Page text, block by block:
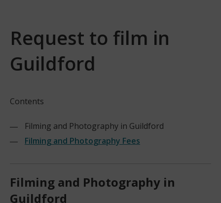
Request to film in
Guildford
Contents
Filming and Photography in Guildford
Filming and Photography Fees
Filming and Photography in
Guildford